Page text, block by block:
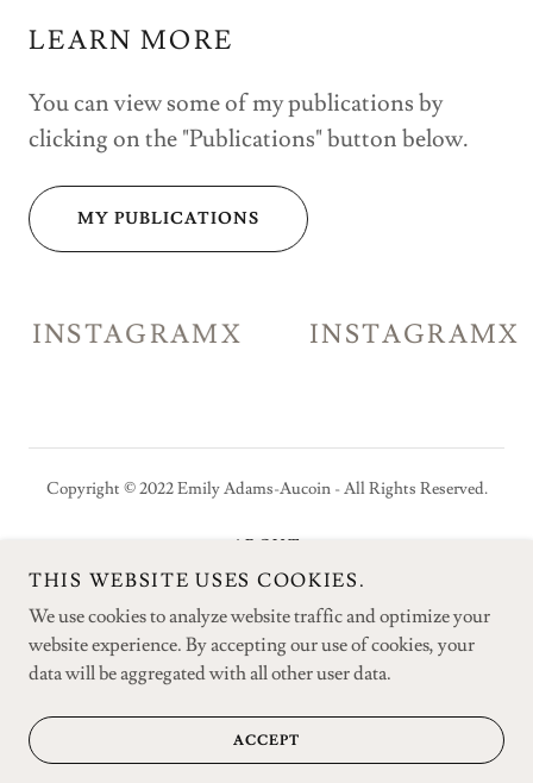
LEARN MORE
You can view some of my publications by
clicking on the "Publications" button below.
MY PUBLICATIONS
INSTAGRAMX INSTAGRAMX
Copyright © 2022 Emily Adams-Aucoin - All Rights Reserved.
ABOUT
PUBLICATIONS
CONTACT
Powered by
THIS WEBSITE USES COOKIES.
We use cookies to analyze website traffic and optimize your
website experience. By accepting our use of cookies, your
data will be aggregated with all other user data.
ACCEPT